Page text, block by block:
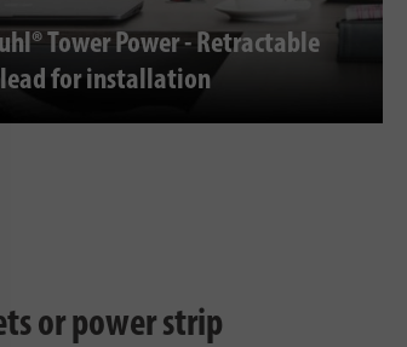
Tower Power - Retractable
lead for installation
or power strip